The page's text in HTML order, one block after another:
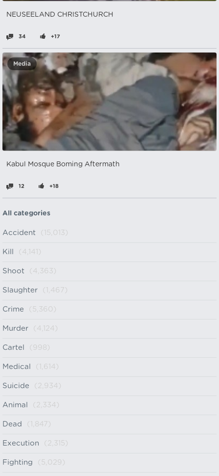
NEUSEELAND CHRISTCHURCH
34 +17
Media
Kabul Mosque Boming Aftermath
12 +18
All categories
Accident (15,013)
Kill (4,141)
Shoot (4,363)
Slaughter (1,467)
Crime (5,360)
Murder (4,124)
Cartel (998)
Medical (1,614)
Suicide (2,934)
Animal (2,334)
Dead (1,847)
Execution (2,315)
Fighting (5,029)